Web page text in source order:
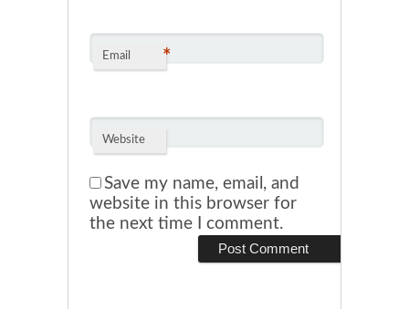
Email *
Website
Save my name, email, and
website in this browser for
the next time I comment.